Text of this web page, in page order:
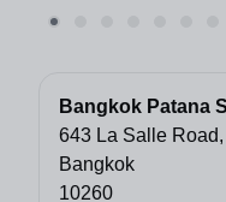
Bangkok Patana
643 La Salle
Bangkok
10260